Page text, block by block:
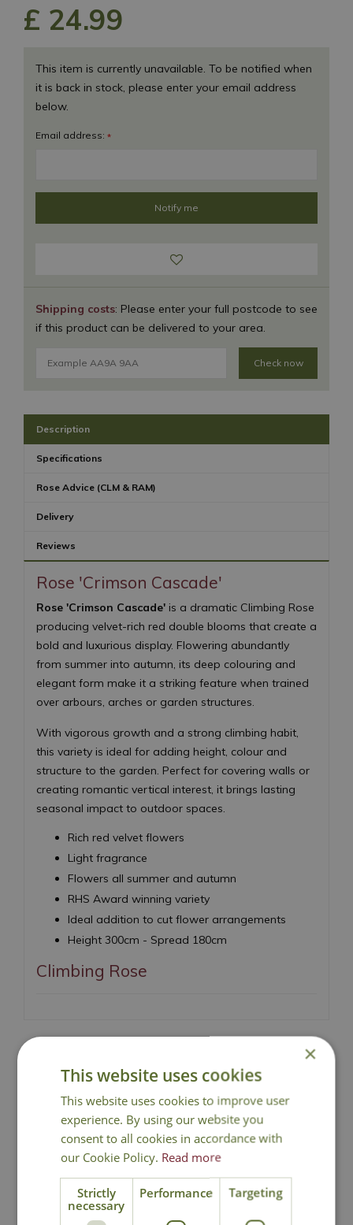
Shipping costs: Please enter your full postcode to see
if this product can be delivered to your area.
Check now
£ 24.99
This item is currently unavailable. To be notified when
it is back in stock, please enter your email address
below.
Email address: *
Description
Specifications
Rose Advice (CLM & RAM)
Delivery
Reviews
Rose 'Crimson Cascade'
Rose 'Crimson Cascade' is a dramatic Climbing Rose
producing velvet-rich red double blooms that create a
bold and luxurious display. Flowering abundantly
from summer into autumn, its deep colouring and
elegant form make it a striking feature when trained
over arbours, arches or garden structures.
With vigorous growth and a strong climbing habit,
this variety is ideal for adding height, colour and
structure to the garden. Perfect for covering walls or
creating romantic vertical interest, it brings lasting
seasonal impact to outdoor spaces.
Rich red velvet flowers
Light fragrance
Flowers all summer and autumn
RHS Award winning variety
Ideal addition to cut flower arrangements
Height 300cm - Spread 180cm
Climbing Rose
Click & Collect
Contact Us
×
This website uses cookies
This website uses cookies to improve user
experience. By using our website you
consent to all cookies in accordance with
our Cookie Policy. Read more
Strictly
necessary
Performance Targeting